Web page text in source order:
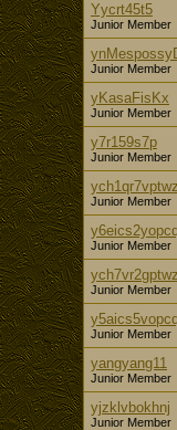
Yycrt45t5
Junior Member
Junior Member
yKasaFisKx
Junior Member
y7r159s7p
Junior Member
ych1qr7vptwz
Junior Member
Junior Member
ych7vr2gptwz
Junior Member
Junior Member
yangyang11
Junior Member
yjzklvbokhnj
Junior Member